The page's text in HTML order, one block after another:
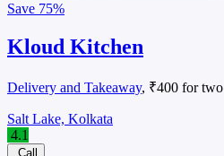
Save 75%
Kloud Kitchen
Delivery and Takeaway, ₹400 for two
Salt Lake, Kolkata
4.1
Call